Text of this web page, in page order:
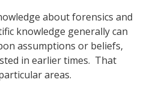
about forensics and
knowledge generally can
assumptions or beliefs,
in earlier times. That
areas.